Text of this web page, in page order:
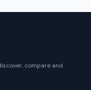
compare and